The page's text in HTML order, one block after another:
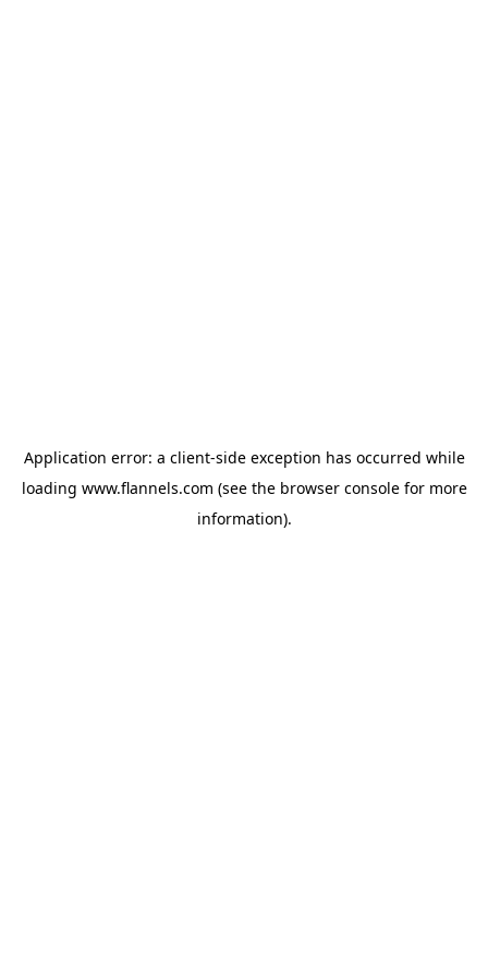
Application error: a client-side exception has occurred while
loading www.flannels.com (see the browser consolefor more
information).